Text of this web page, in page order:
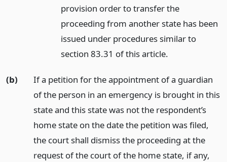
provision order to transfer the
proceeding from another state has been
issued under procedures similar to
section 83.31 of this article.
(b)
If a petition for the appointment of a guardian
of the person in an emergency is brought in this
state and this state was not the respondent’s
home state on the date the petition was filed,
the court shall dismiss the proceeding at the
request of the court of the home state, if any,